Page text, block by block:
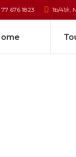
676 1823 1b/41/r,